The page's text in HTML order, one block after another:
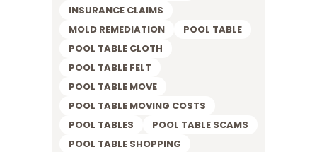
INSURANCE CLAIMS
MOLD REMEDIATION
POOL TABLE
POOL TABLE CLOTH
POOL TABLE FELT
POOL TABLE MOVE
POOL TABLE MOVING COSTS
POOL TABLES
POOL TABLE SCAMS
POOL TABLE SHOPPING